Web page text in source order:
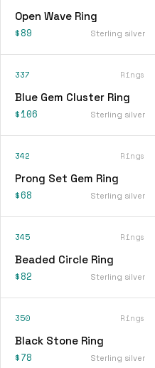
Open Wave Ring
$89 Sterling silver
337 Rings
Blue Gem Cluster Ring
$106 Sterling silver
342 Rings
Prong Set Gem Ring
$68 Sterling silver
345 Rings
Beaded Circle Ring
$82 Sterling silver
350 Rings
Black Stone Ring
$78 Sterling silver